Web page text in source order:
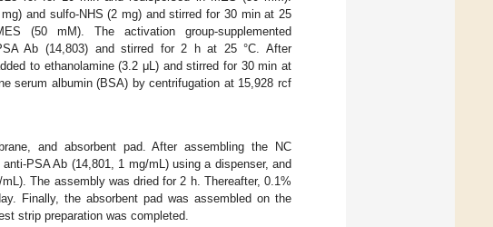
and sulfo-NHS (2 mg) and stirred for 30 min at 25
(50 mM). The activation group-supplemented
Ab (14,803) and stirred for 2 h at 25 °C. After
to ethanolamine (3.2 μL) and stirred for 30 min at
serum albumin (BSA) by centrifugation at 15,928 rcf
and absorbent pad. After assembling the NC
PSA Ab (14,801, 1 mg/mL) using a dispenser, and
The assembly was dried for 2 h. Thereafter, 0.1%
Finally, the absorbent pad was assembled on the
strip preparation was completed.